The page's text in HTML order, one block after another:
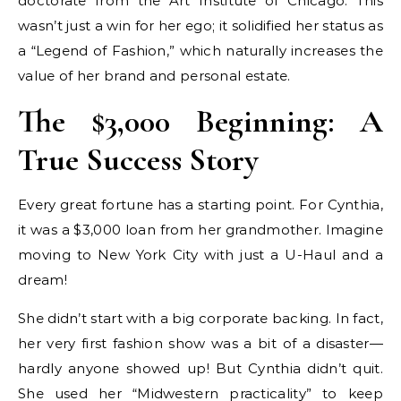
wasn’t just a win for her ego; it solidified her status as
a “Legend of Fashion,” which naturally increases the
value of her brand and personal estate.
The $3,000 Beginning: A
True Success Story
Every great fortune has a starting point. For Cynthia,
it was a $3,000 loan from her grandmother. Imagine
moving to New York City with just a U-Haul and a
dream!
She didn’t start with a big corporate backing. In fact,
her very first fashion show was a bit of a disaster—
hardly anyone showed up! But Cynthia didn’t quit.
She used her “Midwestern practicality” to keep